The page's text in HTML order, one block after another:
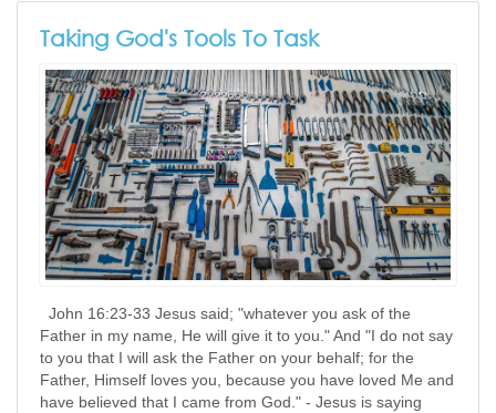
Taking God's Tools To Task
John 16:23-33 Jesus said; "whatever you ask of the
Father in my name, He will give it to you." And "I do not say
to you that I will ask the Father on your behalf; for the
Father, Himself loves you, because you have loved Me and
have believed that I came from God." - Jesus is saying